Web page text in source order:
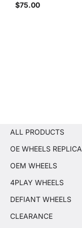
$75.00
ALL PRODUCTS
OE WHEELS REPLICA
OEM WHEELS
4PLAY WHEELS
DEFIANT WHEELS
CLEARANCE